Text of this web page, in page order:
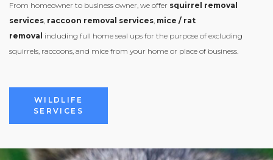
From homeowner to business owner, we offer squirrel removal
services, raccoon removal services, mice / rat
removal including full home seal ups for the purpose of excluding
squirrels, raccoons, and mice from your home or place of business.
WILDLIFE
SERVICES